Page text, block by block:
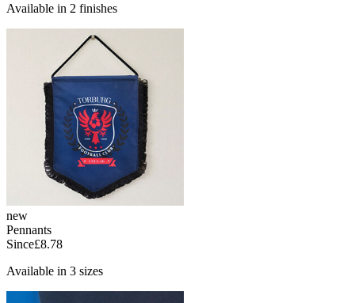
Available in 2 finishes
new
Pennants
Since£8.78
Available in 3 sizes